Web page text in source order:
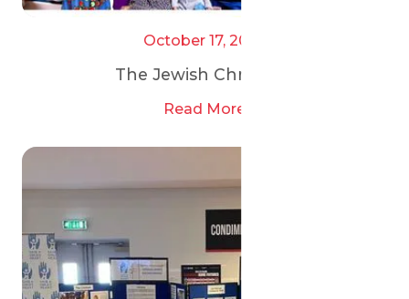
October 17, 2025
The Jewish Chronicle
Read More